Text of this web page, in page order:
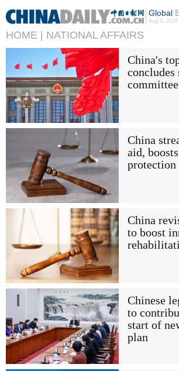
Global
Aug 9, 2026
HOME | NATIONAL AFFAIRS
China's
concludes
China
aid,
protection
China
to boost
Chinese
to
start of
plan